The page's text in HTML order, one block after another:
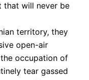
that will never be
territory, they
open-air
occupation of
tear gassed